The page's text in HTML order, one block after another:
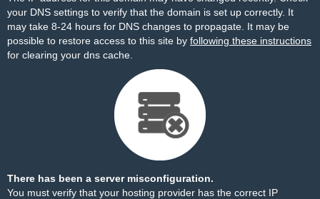
your DNS settings to verify that the domain is set up correctly. It
may take 8-24 hours for DNS changes to propagate. It may be
possible to restore access to this site by following these instructions
for clearing your dns cache.
There has been a server misconfiguration.
You must verify that your hosting provider has the correct IP